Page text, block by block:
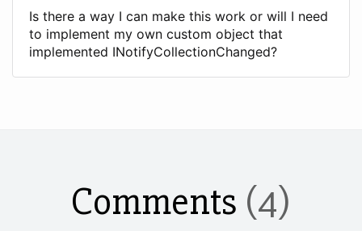
Is there a way I can make this work or will I need
to implement my own custom object that
implemented INotifyCollectionChanged?
Comments (4)